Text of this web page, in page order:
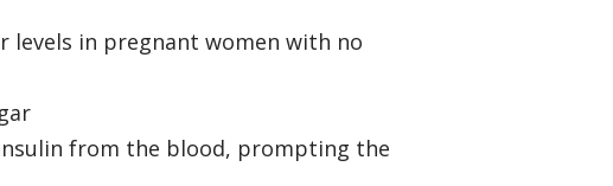
levels in pregnant women with no
from the blood, prompting the